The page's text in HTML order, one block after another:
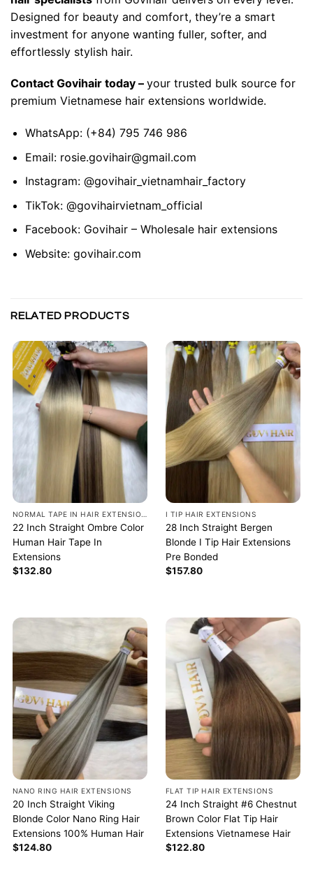
Designed for beauty and comfort, they’re a smart
investment for anyone wanting fuller, softer, and
effortlessly stylish hair.
Contact Govihair today – your trusted bulk source for
premium Vietnamese hair extensions worldwide.
WhatsApp: (+84) 795 746 986
Email: rosie.govihair@gmail.com
Instagram: @govihair_vietnamhair_factory
TikTok: @govihairvietnam_official
Facebook: Govihair – Wholesale hair extensions
Website: govihair.com
RELATED PRODUCTS
NORMAL TAPE IN HAIR EXTENSIONS
22 Inch Straight Ombre Color
Human Hair Tape In
Extensions
$132.80
I TIP HAIR EXTENSIONS
28 Inch Straight Bergen
Blonde I Tip Hair Extensions
Pre Bonded
$157.80
NANO RING HAIR EXTENSIONS
20 Inch Straight Viking
Blonde Color Nano Ring Hair
Extensions 100% Human Hair
$124.80
FLAT TIP HAIR EXTENSIONS
24 Inch Straight #6 Chestnut
Brown Color Flat Tip Hair
Extensions Vietnamese Hair
$122.80